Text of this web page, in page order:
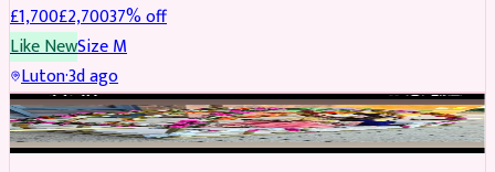
£1,700£2,70037% off
Like NewSizeM
Luton·3d ago
BRIDAL REDUCED